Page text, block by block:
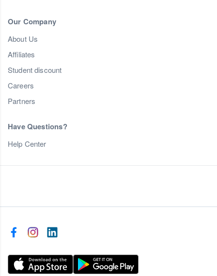
Our Company
About Us
Affiliates
Student discount
Careers
Partners
Have Questions?
Help Center